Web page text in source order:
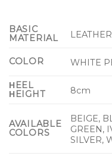
BASIC
MATERIAL
LEATHER
COLOR WHITE
ΗEEL
ΗEIGHT
8cm
AVAILABLE
COLORS
BEIGE,
GREEN,
SILVER,